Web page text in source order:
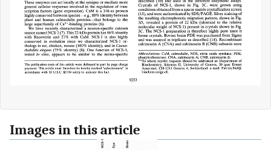
Images in this article